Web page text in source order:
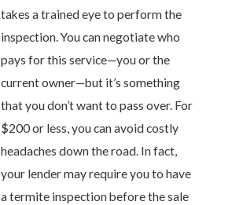
takes a trained eye to perform the
inspection. You can negotiate who
pays for this service—you or the
current owner—but it’s something
that you don’t want to pass over. For
$200 or less, you can avoid costly
headaches down the road. In fact,
your lender may require you to have
a termite inspection before the sale